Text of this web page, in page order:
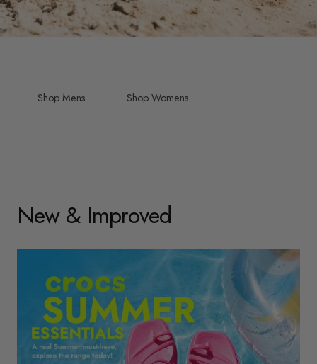
Shop Mens Shop Womens
New & Improved